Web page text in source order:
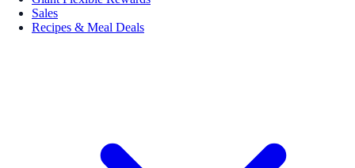
Sales
Recipes & Meal Deals